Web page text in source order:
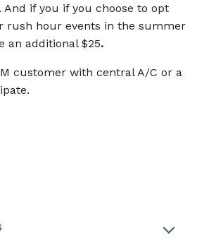
And if you if you choose to opt
rush hour events in the summer
an additional $25.
customer with central A/C or a